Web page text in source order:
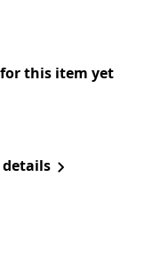
this item yet
details